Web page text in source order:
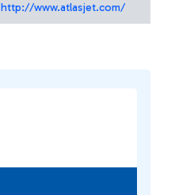
http://www.atlasjet.com/